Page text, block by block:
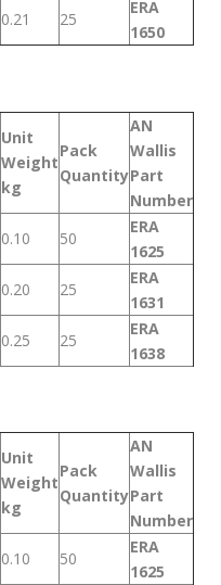
0.21 25
ERA
1650
Unit
Weight
kg
Pack
Quantity
AN
Wallis
Part
Number
0.10 50
ERA
1625
0.20 25
ERA
1631
0.25 25
ERA
1638
Unit
Weight
kg
Pack
Quantity
AN
Wallis
Part
Number
0.10 50
ERA
1625